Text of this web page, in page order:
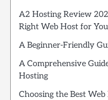
A2 Hosting Review
Right Web Host for
A Beginner-Friendly
A Comprehensive
Hosting
Choosing the Best